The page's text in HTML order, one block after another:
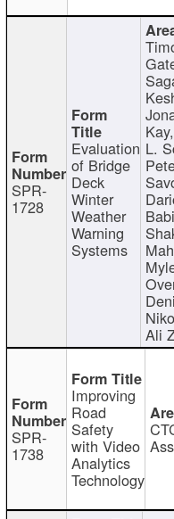
SPR-
1728
Evaluation
of Bridge
Deck
Winter
Weather
Warning
Systems
L.
Ali
SPR-
1738
Improving
Road
Safety
with Video
Analytics
Technology